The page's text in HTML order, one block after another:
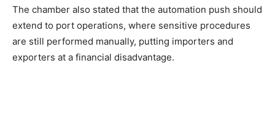
The chamber also stated that the automation push should
extend to port operations, where sensitive procedures
are still performed manually, putting importers and
exporters at a financial disadvantage.